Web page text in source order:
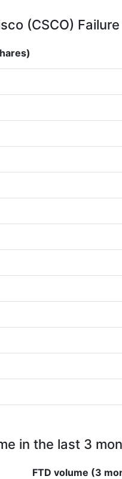
(CSCO)
in the last 3
FTD volume (3